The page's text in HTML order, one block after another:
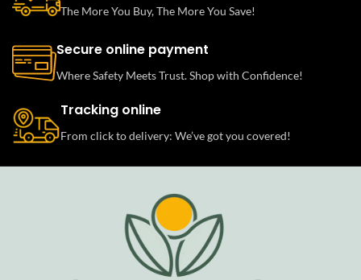
The More You Buy, The More You Save!
Secure online payment
Where Safety Meets Trust. Shop with Confidence!
Tracking online
From click to delivery: We’ve got you covered!